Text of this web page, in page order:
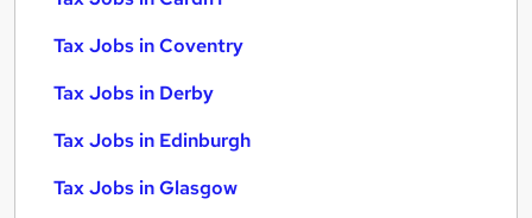
Tax Jobs in Coventry
Tax Jobs in Derby
Tax Jobs in Edinburgh
Tax Jobs in Glasgow